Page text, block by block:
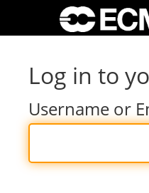
Log in to
Username or